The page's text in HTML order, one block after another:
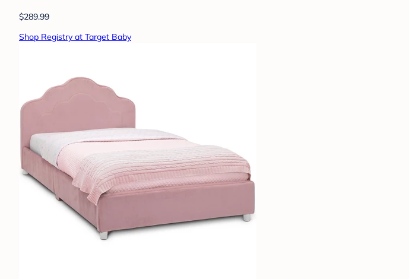
$289.99
Shop Registry at Target Baby